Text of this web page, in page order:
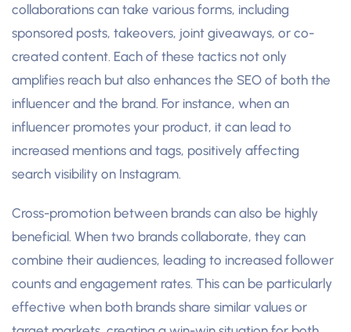
collaborations can take various forms, including
sponsored posts, takeovers, joint giveaways, or co-
created content. Each of these tactics not only
amplifies reach but also enhances the SEO of both the
influencer and the brand. For instance, when an
influencer promotes your product, it can lead to
increased mentions and tags, positively affecting
search visibility on Instagram.
Cross-promotion between brands can also be highly
beneficial. When two brands collaborate, they can
combine their audiences, leading to increased follower
counts and engagement rates. This can be particularly
effective when both brands share similar values or